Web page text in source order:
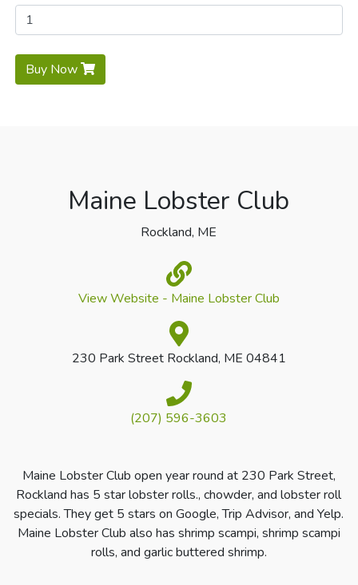
Buy Now
Maine Lobster Club
Rockland, ME
View Website - Maine Lobster Club
230 Park Street Rockland, ME 04841
(207) 596-3603
Maine Lobster Club open year round at 230 Park Street,
Rockland has 5 star lobster rolls., chowder, and lobster roll
specials. They get 5 stars on Google, Trip Advisor, and Yelp.
Maine Lobster Club also has shrimp scampi, shrimp scampi
rolls, and garlic buttered shrimp.